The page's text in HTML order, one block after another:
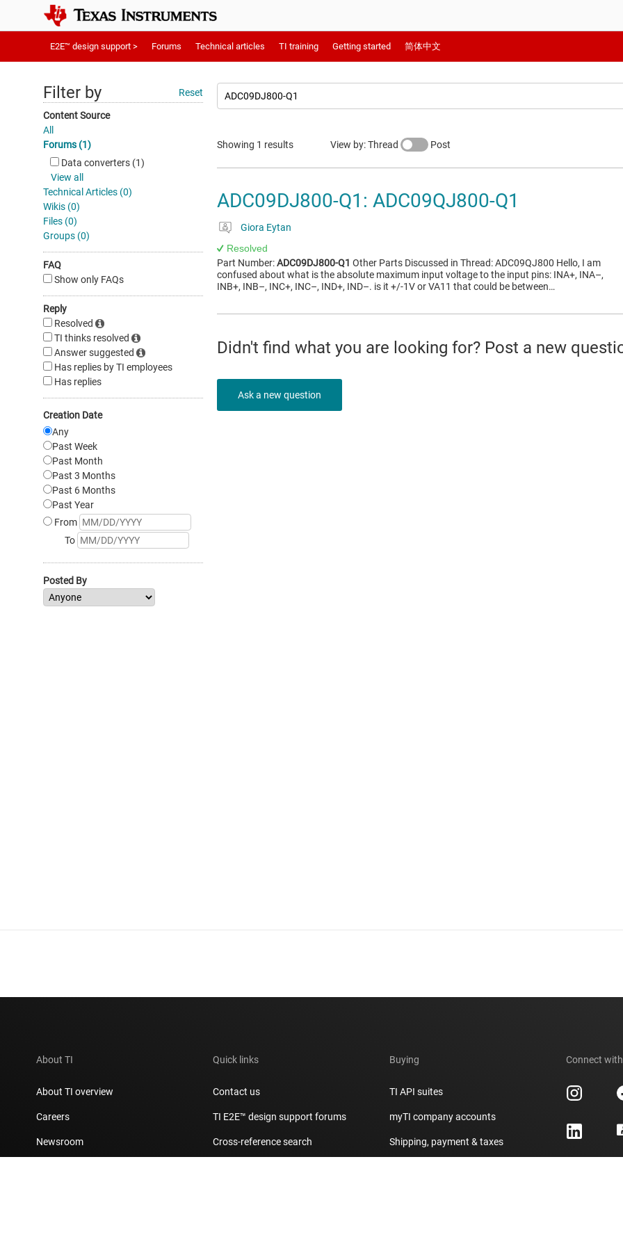
E2E™ design support > Forums Technical articles TI training Getting started 简体中文
Filter by Reset
Content Source
All
Forums (1)
Data converters (1)
View all
Technical Articles (0)
Wikis (0)
Files (0)
Groups (0)
FAQ
Show only FAQs
Reply
Resolved
TI thinks resolved
Answer suggested
Has replies by TI employees
Has replies
Creation Date
Any
Past Week
Past Month
Past 3 Months
Past 6 Months
Past Year
From
To
Posted By
Showing 1 results View by: Thread Post
ADC09DJ800-Q1: ADC09QJ800-Q1
Giora Eytan
Resolved
Part Number:ADC09DJ800-Q1 Other Parts Discussed in Thread: ADC09QJ800 Hello, I am
confused about what is the absolute maximum input voltage to the input pins: INA+, INA–,
INB+, INB–, INC+, INC–, IND+, IND–. is it +/-1V or VA11 that could be between…
Didn't find what you are looking for? Post a new
Ask a new question
About TI
About TI overview
Careers
Newsroom
Quick links
Contact us
TI E2E™ design support forums
Cross-reference search
Buying
TI API suites
myTI company accounts
Shipping, payment & taxes
Connect